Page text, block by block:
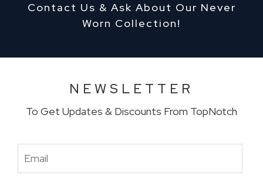
Contact Us & Ask About Our Never
Worn Collection!
NEWSLETTER
To Get Updates & Discounts From TopNotch